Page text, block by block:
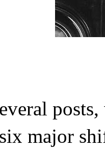
major